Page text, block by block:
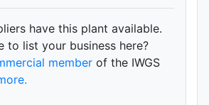
have this plant available.
to list your business here?
member of the IWGS